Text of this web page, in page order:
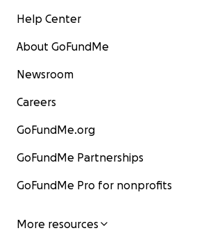
Help Center
About GoFundMe
Newsroom
Careers
GoFundMe.org
GoFundMe Partnerships
GoFundMe Pro for nonprofits
More resources